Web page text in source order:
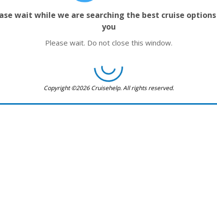
wait while we are searching the best cruise
you
Please wait. Do not close this window.
Copyright ©2026 Cruisehelp. All rights reserved.